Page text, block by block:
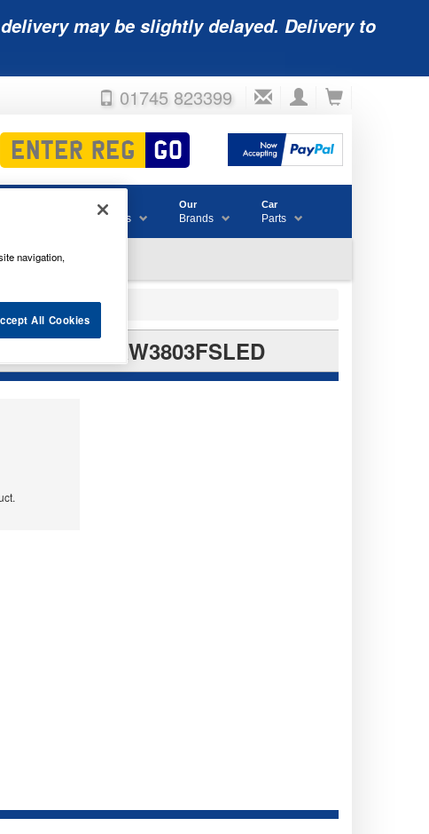
may be slightly delayed. Delivery to
01745 823399
Accessories
& Consumables
Our
Brands
Car
Parts
BULBS RW3803FSLED
navigation,
All Cookies